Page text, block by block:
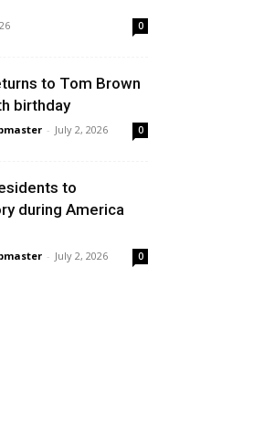
0
to Tom Brown
birthday
- July 2, 2026 0
to
during America
- July 2, 2026 0